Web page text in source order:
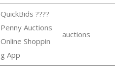
QuickBids ????
Penny Auctions
Online Shoppin
g App
auctions